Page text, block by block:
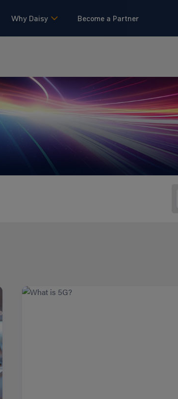
Why Daisy Become a Partner
Read